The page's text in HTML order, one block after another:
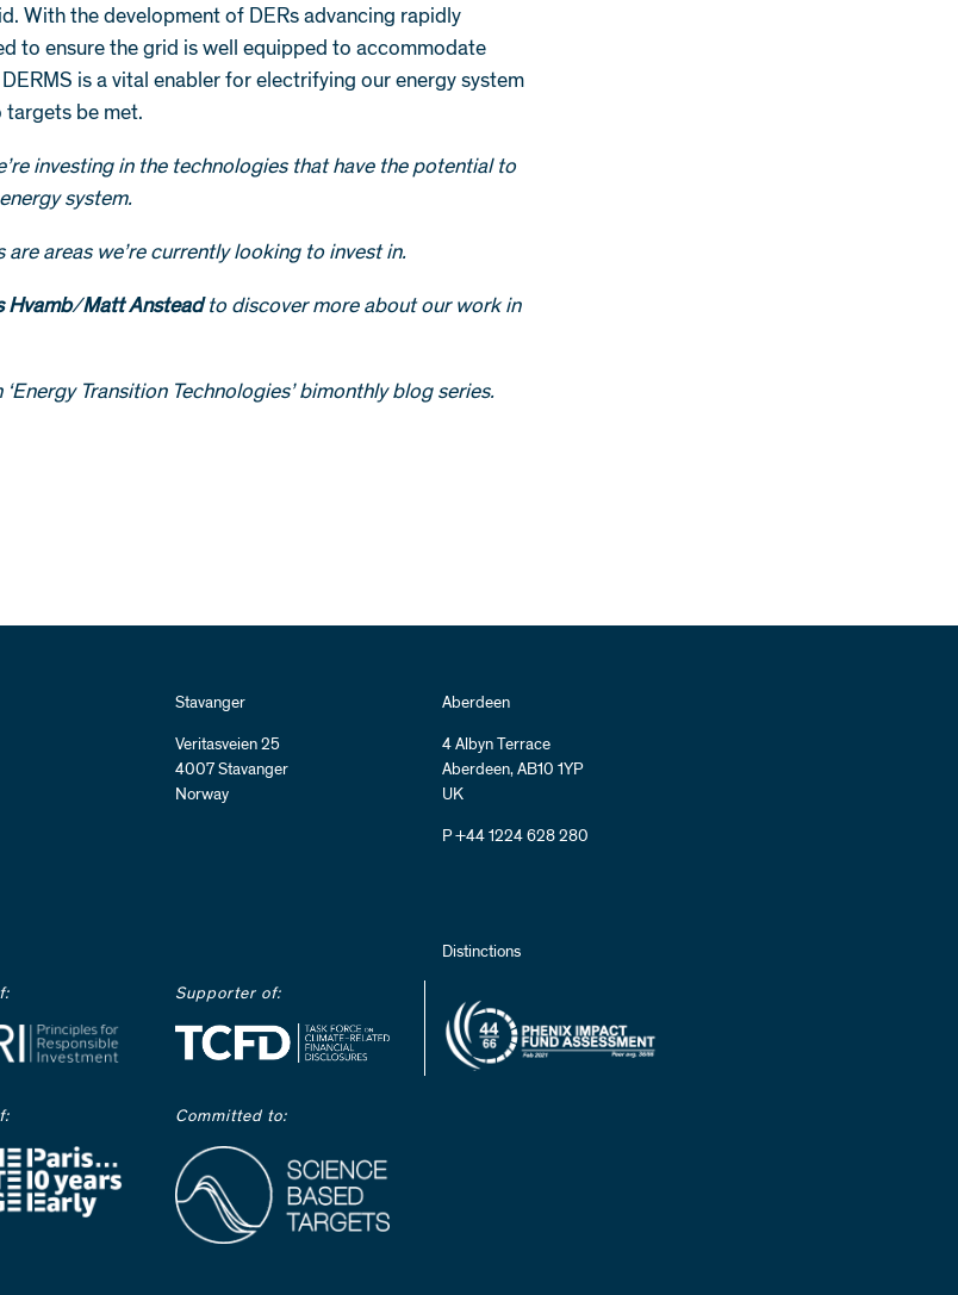
With the development of DERs advancing rapidly
to ensure the grid is well equipped to accommodate
is a vital enabler for electrifying our energy system
targets be met.
investing in the technologies that have the potential to
system.
areas we’re currently looking to invest in.
Hvamb/Matt Anstead to discover more about our work in
Transition Technologies’ bimonthly blog series.
Stavanger
Veritasveien 25
4007 Stavanger
Norway
Aberdeen
4 Albyn Terrace
Aberdeen, AB10 1YP
UK
P +44 1224 628 280
Supporter of:
Committed to:
Distinctions